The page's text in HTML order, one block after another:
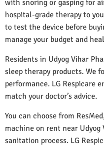
with snoring or gasping for
hospital-grade therapy to
to test the device before
manage your budget and
Residents in Udyog Vihar
sleep therapy products. We
performance. LG Respicare
match your doctor’s advice.
You can choose from
machine on rent near
sanitation process. LG